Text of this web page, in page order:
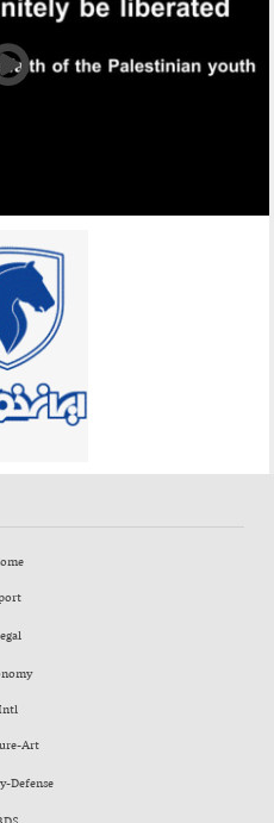
Art
Defense